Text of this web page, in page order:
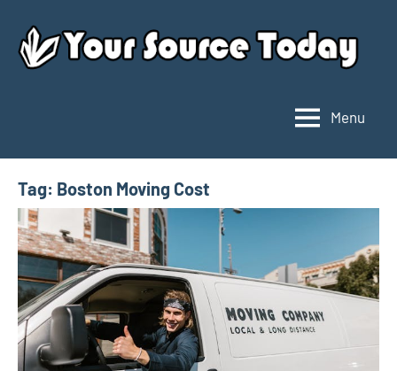
content
Source
Today
Menu
Tag: Boston Moving Cost